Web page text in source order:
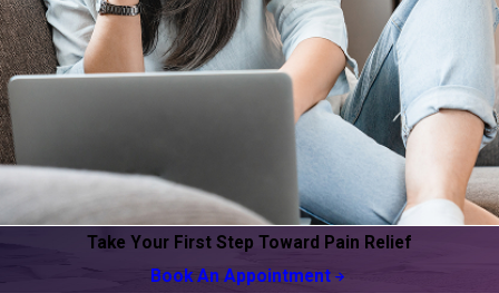
Take Your First Step Toward Pain Relief
Book An Appointment